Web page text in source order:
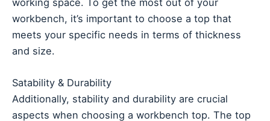
working space. To get the most out of your
workbench, it’s important to choose a top that
meets your specific needs in terms of thickness
and size.
Satability & Durability
Additionally, stability and durability are crucial
aspects when choosing a workbench top. The top